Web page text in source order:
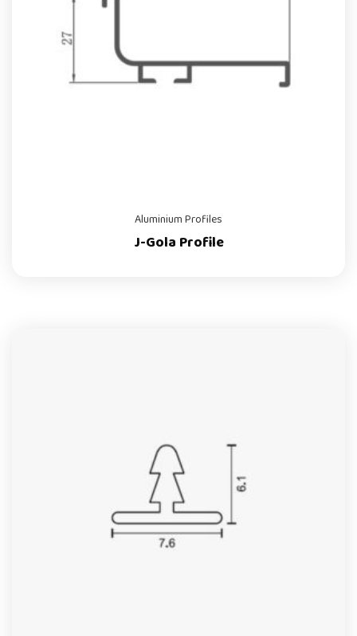
Aluminium Profiles
J-Gola Profile